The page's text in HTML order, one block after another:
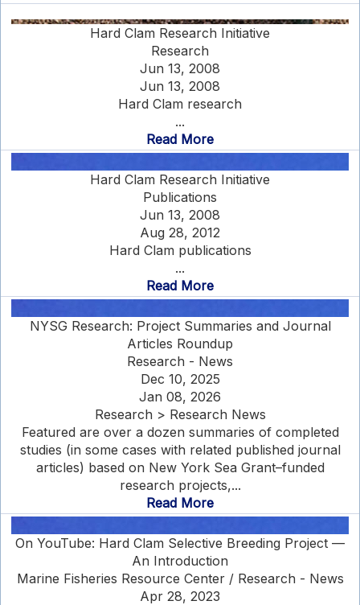
Hard Clam Research Initiative
Research
Jun 13, 2008
Jun 13, 2008
Hard Clam research
...
Read More
Hard Clam Research Initiative
Publications
Jun 13, 2008
Aug 28, 2012
Hard Clam publications
...
Read More
NYSG Research: Project Summaries and Journal
Articles Roundup
Research - News
Dec 10, 2025
Jan 08, 2026
Research > Research News
Featured are over a dozen summaries of completed
studies (in some cases with related published journal
articles) based on New York Sea Grant–funded
research projects,...
Read More
On YouTube: Hard Clam Selective Breeding Project —
An Introduction
Marine Fisheries Resource Center / Research - News
Apr 28, 2023